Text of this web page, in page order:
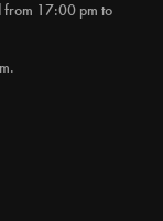
from 17:00 pm to